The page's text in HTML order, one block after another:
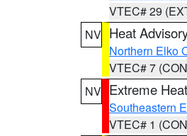
VTEC# 29
NV Heat
Northern Elko
VTEC# 7
NV Extreme
Southeastern
VTEC# 1